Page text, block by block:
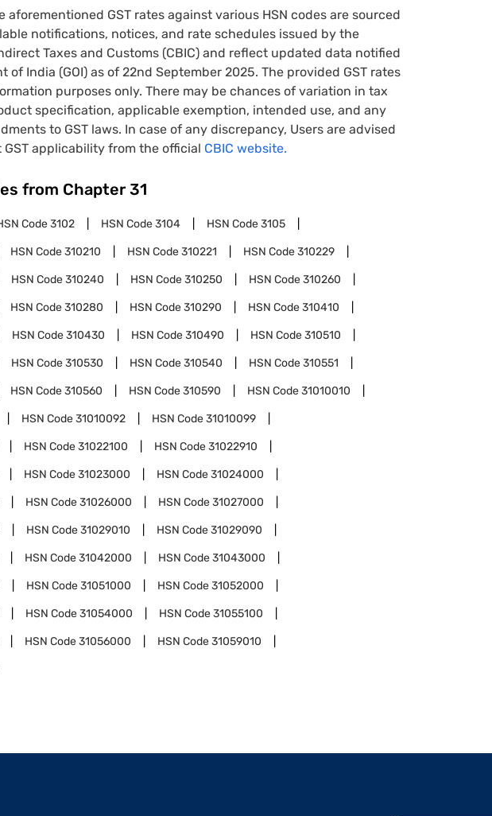
aforementioned GST rates against various HSN codes are sourced
notifications, notices, and rate schedules issued by the
Taxes and Customs (CBIC) and reflect updated data notified
of India (GOI) as of 22nd September 2025. The provided GST rates
purposes only. There may be chances of variation in tax
specification, applicable exemption, intended use, and any
to GST laws. In case of any discrepancy, Users are advised
applicability from the official CBIC website.
from Chapter 31
Code3102 HSN Code3104 HSN Code3105
HSN Code310210 HSN Code310221 HSN Code310229
HSN Code310240 HSN Code310250 HSN Code310260
HSN Code310280 HSN Code310290 HSN Code310410
HSN Code310430 HSN Code310490 HSN Code310510
HSN Code310530 HSN Code310540 HSN Code310551
HSN Code310560 HSN Code310590 HSN Code31010010
HSN Code31010092 HSN Code31010099
HSN Code31022100 HSN Code31022910
HSN Code31023000 HSN Code31024000
HSN Code31026000 HSN Code31027000
HSN Code31029010 HSN Code31029090
HSN Code31042000 HSN Code31043000
HSN Code31051000 HSN Code31052000
HSN Code31054000 HSN Code31055100
HSN Code31056000 HSN Code31059010